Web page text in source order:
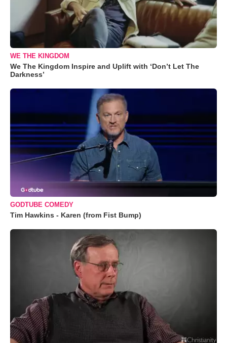
WE THE KINGDOM
We The Kingdom Inspire and Uplift with ‘Don’t Let The
Darkness’
GODTUBE COMEDY
Tim Hawkins - Karen (from Fist Bump)